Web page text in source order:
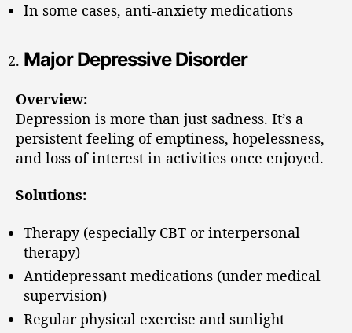
In some cases, anti-anxiety medications
Major Depressive Disorder
Overview:
Depression is more than just sadness. It’s a
persistent feeling of emptiness, hopelessness,
and loss of interest in activities once enjoyed.
Solutions:
Therapy (especially CBT or interpersonal
therapy)
Antidepressant medications (under medical
supervision)
Regular physical exercise and sunlight